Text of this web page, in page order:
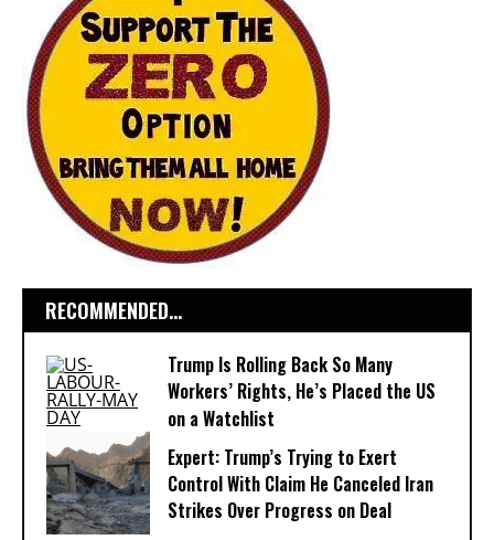
RECOMMENDED...
Trump Is Rolling Back So Many
Workers’ Rights, He’s Placed the US
on a Watchlist
Expert: Trump’s Trying to Exert
Control With Claim He Canceled Iran
Strikes Over Progress on Deal